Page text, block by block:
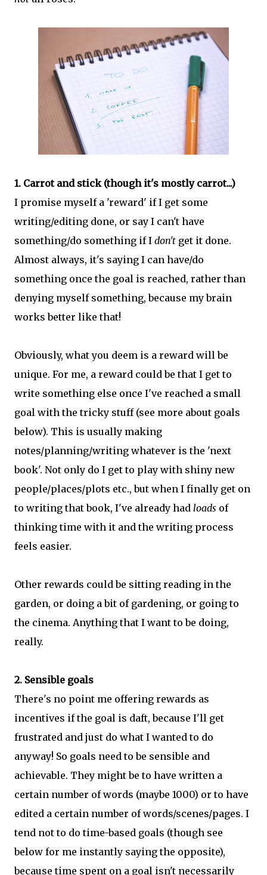
1. Carrot and stick (though it's mostly carrot...)
I promise myself a 'reward' if I get some
writing/editing done, or say I can't have
something/do something if I don't get it done.
Almost always, it's saying I can have/do
something once the goal is reached, rather than
denying myself something, because my brain
works better like that!
Obviously, what you deem is a reward will be
unique. For me, a reward could be that I get to
write something else once I've reached a small
goal with the tricky stuff (see more about goals
below). This is usually making
notes/planning/writing whatever is the 'next
book'. Not only do I get to play with shiny new
people/places/plots etc., but when I finally get on
to writing that book, I've already had loads of
thinking time with it and the writing process
feels easier.
Other rewards could be sitting reading in the
garden, or doing a bit of gardening, or going to
the cinema. Anything that I want to be doing,
really.
2. Sensible goals
There's no point me offering rewards as
incentives if the goal is daft, because I'll get
frustrated and just do what I wanted to do
anyway! So goals need to be sensible and
achievable. They might be to have written a
certain number of words (maybe 1000) or to have
edited a certain number of words/scenes/pages. I
tend not to do time-based goals (though see
below for me instantly saying the opposite),
because time spent on a goal isn't necessarily